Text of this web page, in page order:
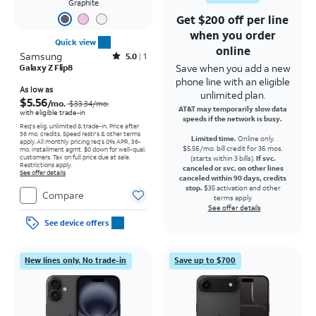
Graphite
Quick view
Samsung Rated5out of 5 stars with1reviews
5.0 1
Galaxy Z Flip8
As low as
$5.56/mo. $33.34/mo.
with eligible trade-in
Req's elig. unlimited & trade-in. Price after
36 mo. credits. Speed restr's & other terms
apply.All monthly pricing req's 0% APR, 36-
mo. installment agmt. $0 down for well-qual.
customers. Tax on full price due at sale.
Restrictions apply.
See offer details
Compare
See device offers
Get $200 off per line
when you order
online
Save when you add a new
phone line with an eligible
unlimited plan.
AT&T may temporarily slow data
speeds if the network is busy.
Limited time. Online only.
$5.56/mo. bill credit for 36 mos.
(starts within 3 bills).If svc.
canceled or svc. on other lines
canceled within 90 days, credits
stop. $35 activation and other
terms apply.
See offer details
New lines only. No trade-in Save up to $700